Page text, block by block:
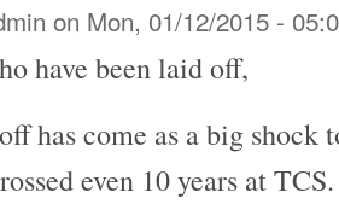
on Mon, 01/12/2015 -
have been laid off,
has come as a big shock
even 10 years at